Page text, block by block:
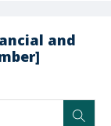
and